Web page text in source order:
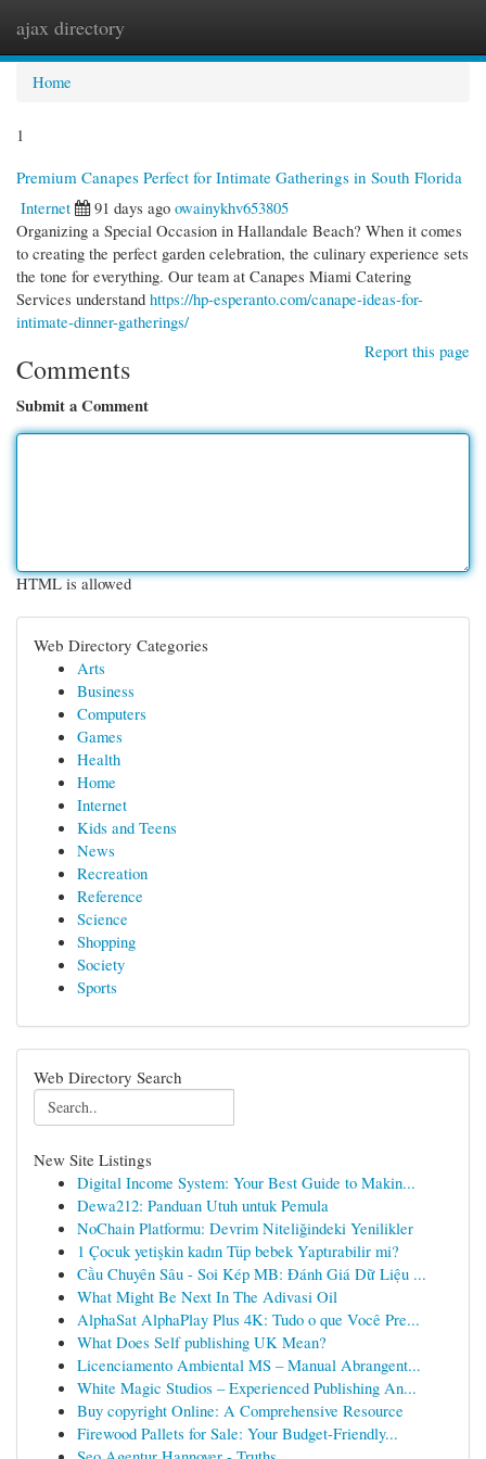
ajax directory
Home
1
Premium Canapes Perfect for Intimate Gatherings in South Florida
Internet
91 days ago owainykhv653805
Organizing a Special Occasion in Hallandale Beach? When it comes
to creating the perfect garden celebration, the culinary experience sets
the tone for everything. Our team at Canapes Miami Catering
Services understand https://hp-esperanto.com/canape-ideas-for-
intimate-dinner-gatherings/
Report this page
Comments
Submit a Comment
HTML is allowed
Web Directory Categories
Arts
Business
Computers
Games
Health
Home
Internet
Kids and Teens
News
Recreation
Reference
Science
Shopping
Society
Sports
Web Directory Search
New Site Listings
Digital Income System: Your Best Guide to Makin...
Dewa212: Panduan Utuh untuk Pemula
NoChain Platformu: Devrim Niteliğindeki Yenilikler
1 Çocuk yetişkin kadın Tüp bebek Yaptırabilir mi?
Cầu Chuyên Sâu - Soi Kép MB: Đánh Giá Dữ Liệu ...
What Might Be Next In The Adivasi Oil
AlphaSat AlphaPlay Plus 4K: Tudo o que Você Pre...
What Does Self publishing UK Mean?
Licenciamento Ambiental MS – Manual Abrangent...
White Magic Studios – Experienced Publishing An...
Buy copyright Online: A Comprehensive Resource
Firewood Pallets for Sale: Your Budget-Friendly...